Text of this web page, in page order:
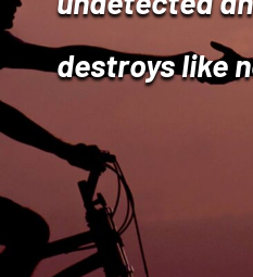
destroys like